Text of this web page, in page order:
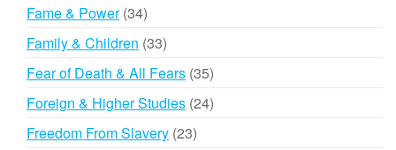
Fame & Power 3434
products
Family & Children 3333
products
Fear of Death & All Fears 3535
products
Foreign & Higher Studies 2424
Freedom From Slavery 2323